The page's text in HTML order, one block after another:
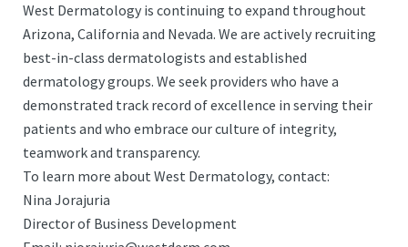
West Dermatology is continuing to expand throughout
Arizona, California and Nevada. We are actively recruiting
best-in-class dermatologists and established
dermatology groups. We seek providers who have a
demonstrated track record of excellence in serving their
patients and who embrace our culture of integrity,
teamwork and transparency.
To learn more about West Dermatology, contact:
Nina Jorajuria
Director of Business Development